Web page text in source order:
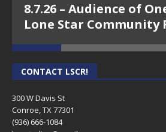
8.7.26 – Audience of
Lone Star Community
CONTACT LSCR!
300 W Davis St
Conroe, TX 77301
(936) 666-1084‬